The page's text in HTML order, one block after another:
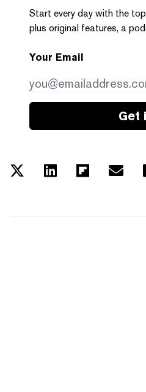
Start every day with the
plus original features, a
Your Email
Get